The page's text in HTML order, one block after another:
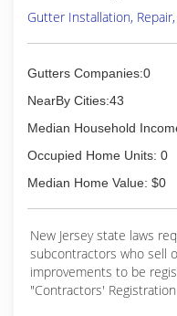
Gutter Installation,
Gutters Companies:0
NearBy Cities:43
Median Household
Occupied Home Units: 0
Median Home Value: $0
New Jersey state laws
subcontractors who sell
improvements to be
"Contractors'